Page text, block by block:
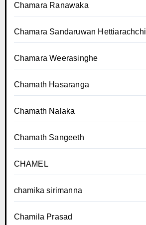
Chamara Ranawaka
Chamara Sandaruwan Hettiarachchi
Chamara Weerasinghe
Chamath Hasaranga
Chamath Nalaka
Chamath Sangeeth
CHAMEL
chamika sirimanna
Chamila Prasad